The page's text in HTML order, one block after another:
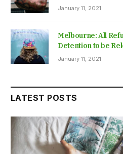
January 11, 2021
Melbourne: All
Detention to be
January 11, 2021
LATEST POSTS